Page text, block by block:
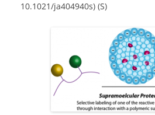
10.1021/ja404940s) (S)